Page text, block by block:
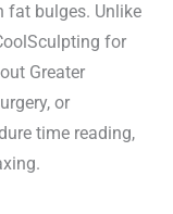
fat bulges. Unlike
for
Greater
or
time reading,